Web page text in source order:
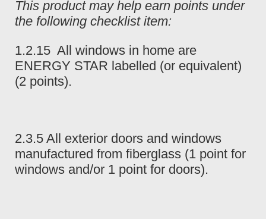
This product may help earn points under
the following checklist item:
1.2.15 All windows in home are
ENERGY STAR labelled (or equivalent)
(2 points).
2.3.5 All exterior doors and windows
manufactured from fiberglass (1 point for
windows and/or 1 point for doors).